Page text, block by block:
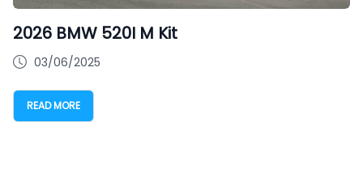
2026 BMW 520I M Kit
03/06/2025
READ MORE